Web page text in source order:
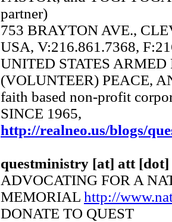
partner)
753 BRAYTON AVE.,
USA, V:216.861.7368,
UNITED STATES
(VOLUNTEER) PEACE,
faith based non-profit
SINCE 1965,
http://realneo.us/blogs/
questministry [at] att [dot]
ADVOCATING FOR A
MEMORIAL http://
DONATE TO QUEST